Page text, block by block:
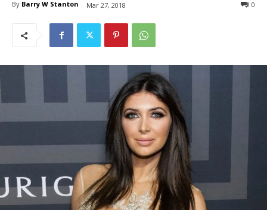
By Barry W Stanton Mar 27, 2018 0